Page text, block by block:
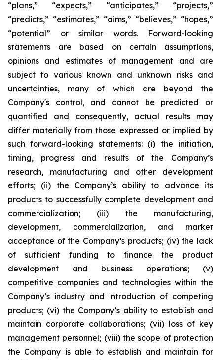
“plans,” “expects,” “anticipates,” “projects,”
“predicts,” “estimates,” “aims,” “believes,” “hopes,”
“potential” or similar words. Forward-looking
statements are based on certain assumptions,
opinions and estimates of management and are
subject to various known and unknown risks and
uncertainties, many of which are beyond the
Company's control, and cannot be predicted or
quantified and consequently, actual results may
differ materially from those expressed or implied by
such forward-looking statements: (i) the initiation,
timing, progress and results of the Company’s
research, manufacturing and other development
efforts; (ii) the Company’s ability to advance its
products to successfully complete development and
commercialization; (iii) the manufacturing,
development, commercialization, and market
acceptance of the Company’s products; (iv) the lack
of sufficient funding to finance the product
development and business operations; (v)
competitive companies and technologies within the
Company’s industry and introduction of competing
products; (vi) the Company’s ability to establish and
maintain corporate collaborations; (vii) loss of key
management personnel; (viii) the scope of protection
the Company is able to establish and maintain for